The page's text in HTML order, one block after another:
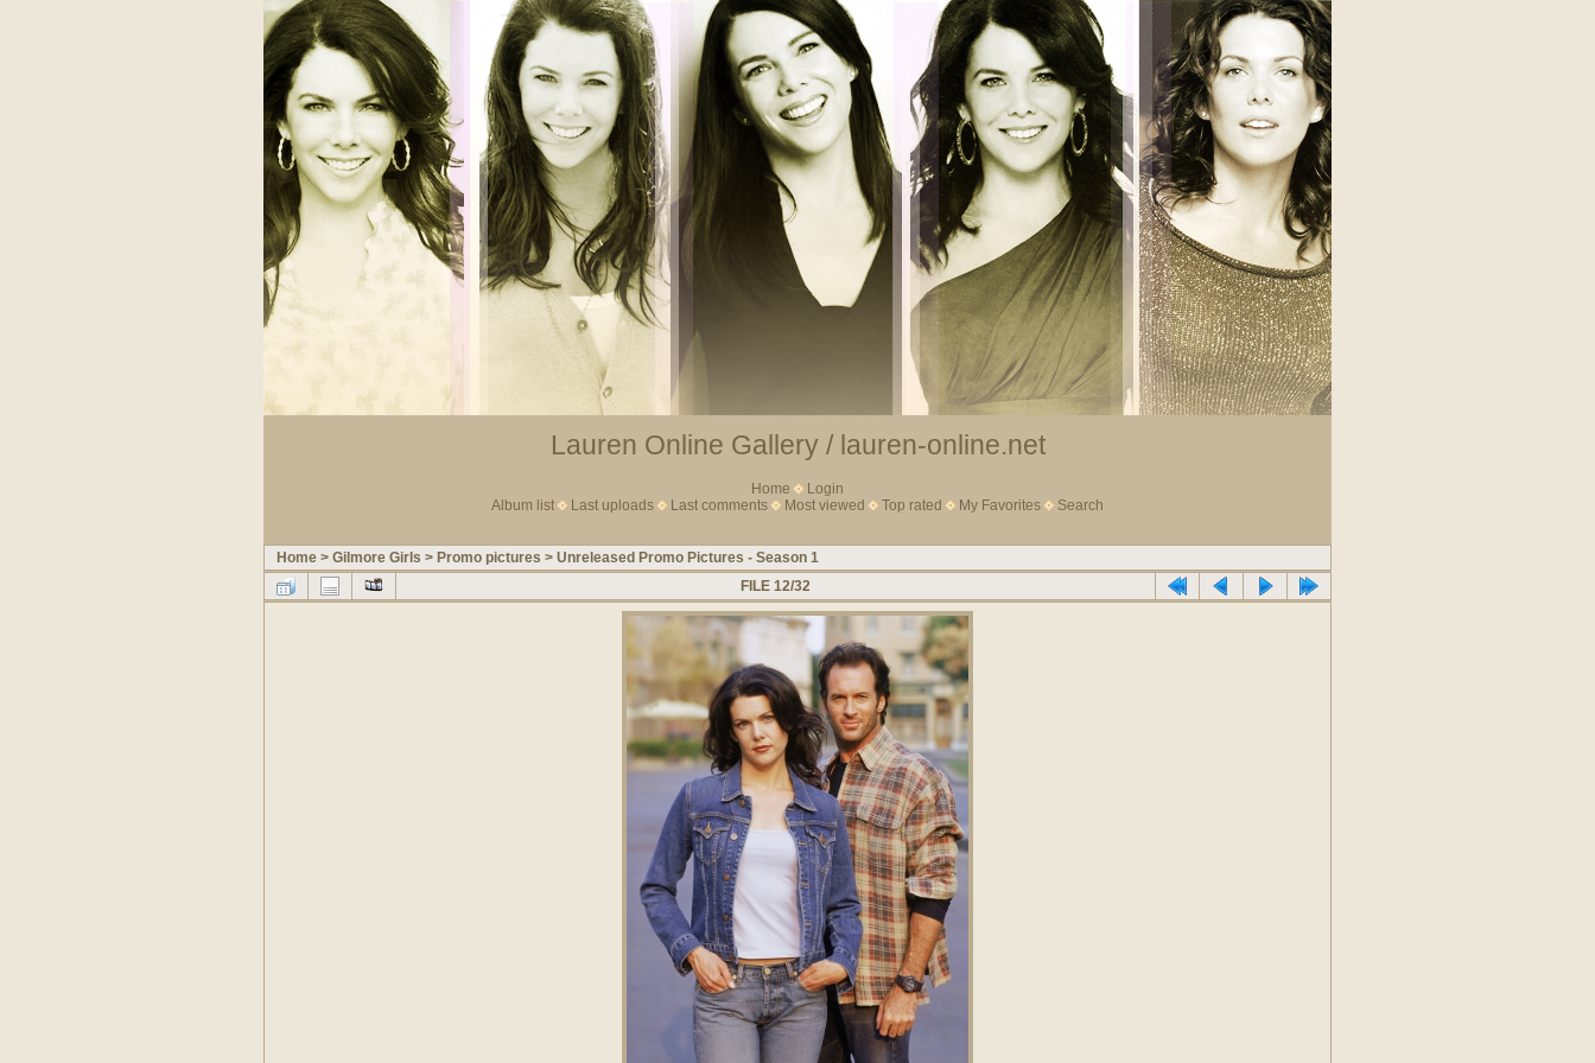
Lauren Online Gallery / lauren-online.net
Home
Login
Album list
Last uploads Last comments Most viewed Top rated My Favorites Search
Home > Gilmore Girls > Promo pictures > Unreleased Promo Pictures - Season 1
FILE 12/32